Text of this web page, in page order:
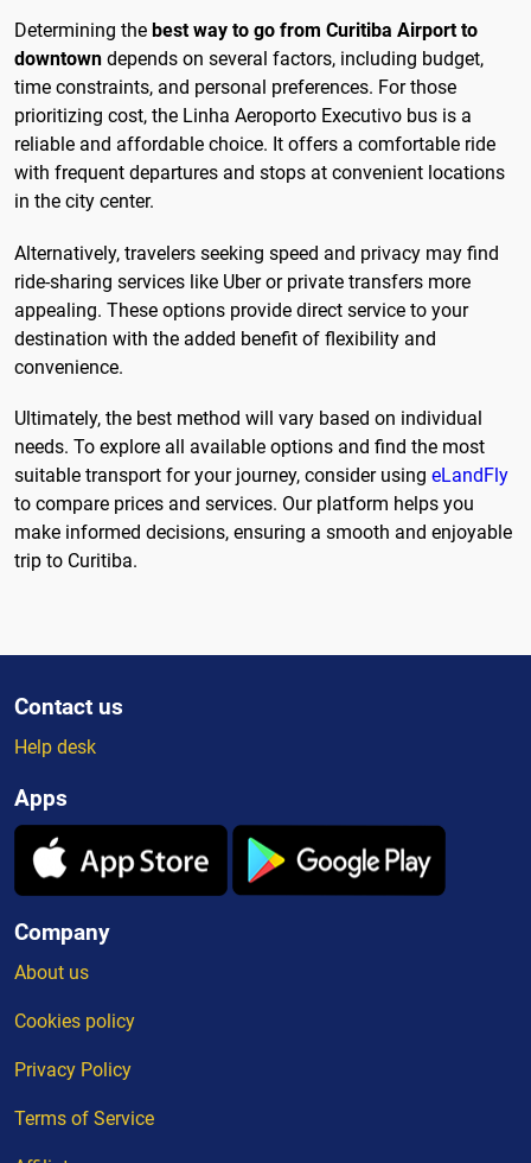
Determining the best way to go from Curitiba Airport to
downtown depends on several factors, including budget,
time constraints, and personal preferences. For those
prioritizing cost, the Linha Aeroporto Executivo bus is a
reliable and affordable choice. It offers a comfortable ride
with frequent departures and stops at convenient locations
in the city center.
Alternatively, travelers seeking speed and privacy may find
ride-sharing services like Uber or private transfers more
appealing. These options provide direct service to your
destination with the added benefit of flexibility and
convenience.
Ultimately, the best method will vary based on individual
needs. To explore all available options and find the most
suitable transport for your journey, consider using eLandFly
to compare prices and services. Our platform helps you
make informed decisions, ensuring a smooth and enjoyable
trip to Curitiba.
Contact us
Help desk
Apps
Company
About us
Cookies policy
Privacy Policy
Terms of Service